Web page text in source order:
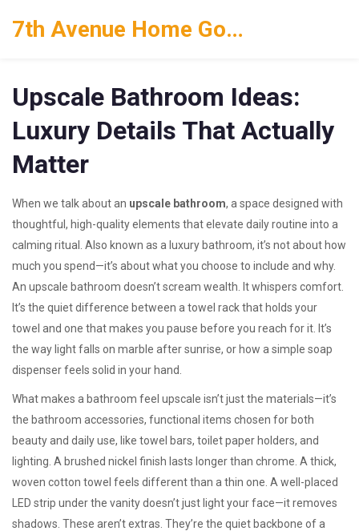
7th Avenue Home Goods
Upscale Bathroom Ideas:
Luxury Details That Actually
Matter
When we talk about an upscale bathroom, a space designed with
thoughtful, high-quality elements that elevate daily routine into a
calming ritual
. Also known as a luxury bathroom, it’s not about how
much you spend—it’s about what you choose to include and why.
An upscale bathroom doesn’t scream wealth. It whispers comfort.
It’s the quiet difference between a towel rack that holds your
towel and one that makes you pause before you reach for it. It’s
the way light falls on marble after sunrise, or how a simple soap
dispenser feels solid in your hand.
What makes a bathroom feel upscale isn’t just the materials—it’s
the bathroom accessories, functional items chosen for both
beauty and daily use, like towel bars, toilet paper holders, and
lighting . A brushed nickel finish lasts longer than chrome. A thick,
woven cotton towel feels different than a thin one. A well-placed
LED strip under the vanity doesn’t just light your face—it removes
shadows. These aren’t extras. They’re the quiet backbone of a